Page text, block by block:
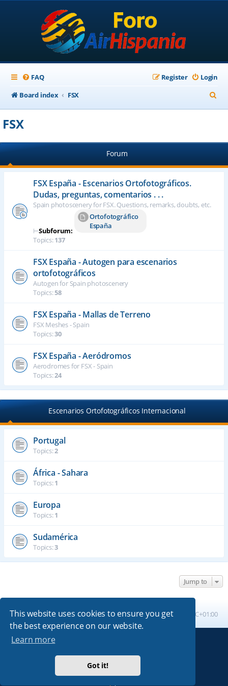
This website uses cookies to ensure you get
the best experience on our website.
Learn more
Got it!
FAQ Login
Register
Board index
FSX
e
h
FSX
Forum
FSX España - Escenarios Ortofotográficos.
Dudas, preguntas, comentarios . . .
Spain photoscenery for FSX. Questions, remarks, doubts, etc.
⊢Subforum:
Ortofotográfico
España
Topics:137
FSX España - Autogen para escenarios
ortofotográficos
Autogen for Spain photoscenery
Topics:58
FSX España - Mallas de Terreno
FSX Meshes - Spain
Topics:30
FSX España - Aeródromos
Aerodromes for FSX - Spain
Topics:24
Escenarios Ortofotográficos Internacional
Portugal
Topics:2
África - Sahara
Topics:1
Europa
Topics:1
Sudamérica
Topics:3
Jump to
Board index All times are UTC+01:00
Absolution style by
Premium phpBB Styles